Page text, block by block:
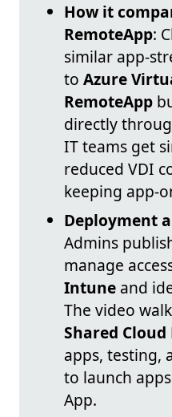
How it
RemoteApp:
similar app-
to Azure
RemoteApp
directly
IT teams get
reduced VDI
keeping app-
Deployment
Admins
manage
Intune and
The video
Shared Cloud
apps, testing,
to launch
App.